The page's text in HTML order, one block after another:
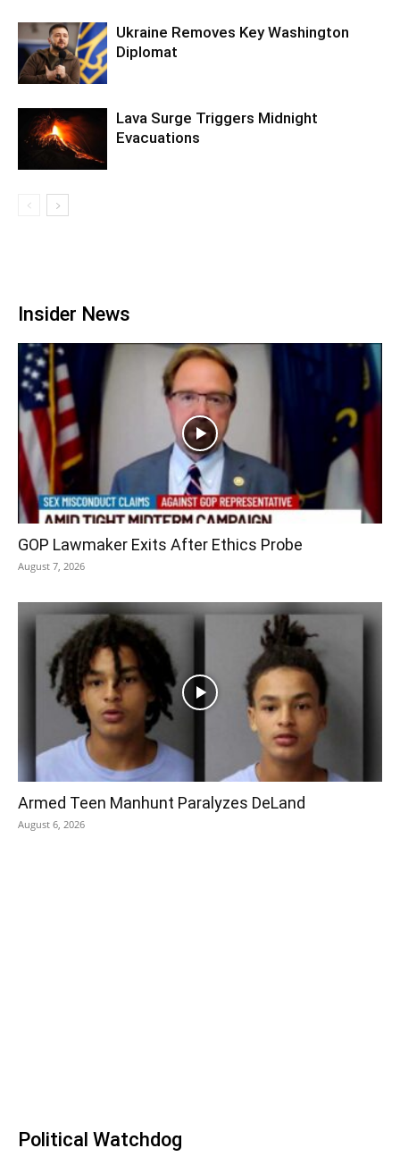
Ukraine Removes Key Washington
Diplomat
Lava Surge Triggers Midnight
Evacuations
Insider News
GOP Lawmaker Exits After Ethics Probe
August 7, 2026
Armed Teen Manhunt Paralyzes DeLand
August 6, 2026
Political Watchdog